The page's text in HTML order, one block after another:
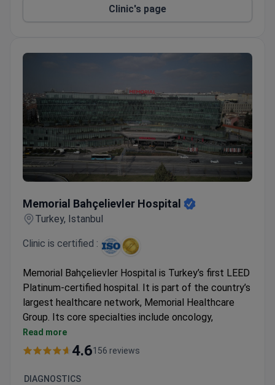
International patients can stay at a 5-star guest
house with free airport transfer and interpreters.
Clinic's page
Memorial Bahçelievler Hospital
Turkey, Istanbul
Clinic is certified :
Memorial Bahçelievler Hospital is Turkey’s first LEED
Platinum-certified hospital. It is part of the country’s
largest healthcare network, Memorial Healthcare
Group. Its core specialties include oncology,
cardiovascular surgery, orthopedics, and robotic
surgery.
transplant success of 93.5% across the group.
Read more
4.6156 reviews
DIAGNOSTICS